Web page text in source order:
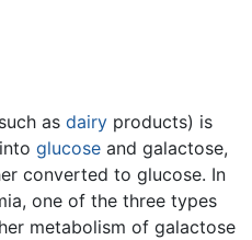
as dairy products) is
glucose and galactose,
converted to glucose. In
one of the three types
metabolism of galactose